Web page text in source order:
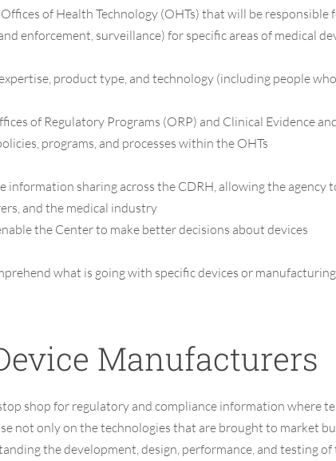
of Health Technology (OHTs) that will be responsible
enforcement, surveillance) for specific areas of medical
product type, and technology (including people
of Regulatory Programs (ORP) and Clinical Evidence
programs, and processes within the OHTs
information sharing across the CDRH, allowing the agency
and the medical industry
the Center to make better decisions about devices
what is going with specific devices or
Manufacturers
shop for regulatory and compliance information where
not only on the technologies that are brought to market
the development, design, performance, and testing of